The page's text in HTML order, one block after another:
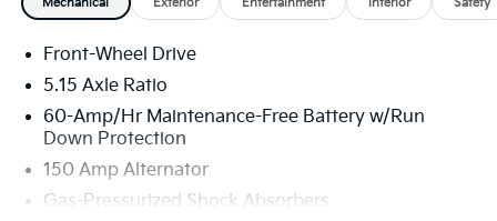
Front-Wheel Drive
5.15 Axle Ratio
60-Amp/Hr Maintenance-Free Battery w/Run
Down Protection
150 Amp Alternator
Gas-Pressurized Shock Absorbers